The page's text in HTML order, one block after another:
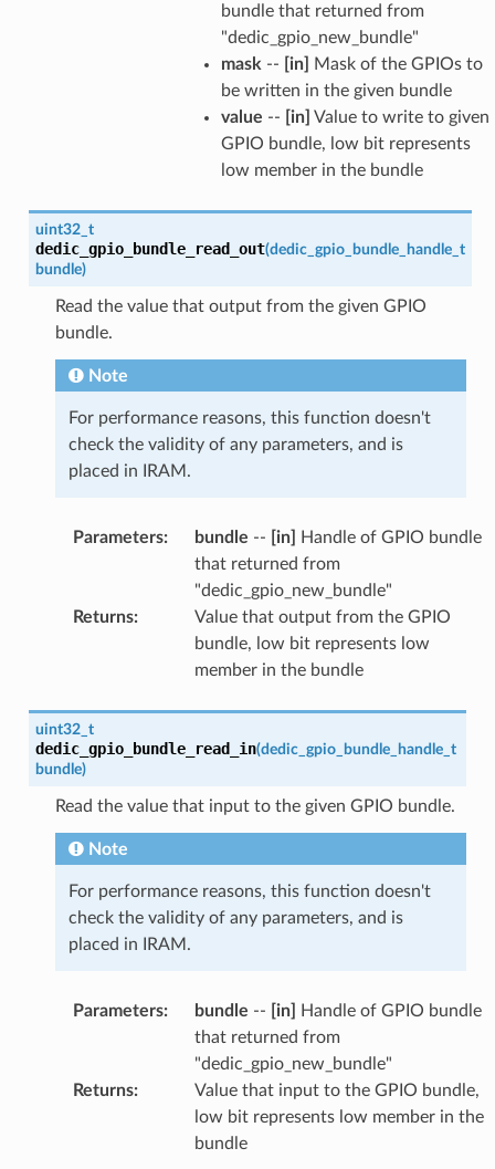
bundle that returned from
"dedic_gpio_new_bundle"
mask -- [in]
Mask of the GPIOs to
be written in the given bundle
value -- [in] Value to write to given
GPIO bundle, low bit represents
low member in the bundle
uint32_t
dedic_gpio_bundle_read_out(dedic_gpio_bundle_handle_t
bundle)
Read the value that output from the given GPIO
bundle.
Note
For performance reasons, this function doesn't
check the validity of any parameters, and is
placed in IRAM.
Parameters: bundle -- [in]
Handle of GPIO bundle
that returned from
"dedic_gpio_new_bundle"
Returns:
Value that output from the GPIO
bundle, low bit represents low
member in the bundle
uint32_t
dedic_gpio_bundle_read_in(dedic_gpio_bundle_handle_t
bundle)
Read the value that input to the given GPIO bundle.
Note
For performance reasons, this function doesn't
check the validity of any parameters, and is
placed in IRAM.
Parameters: bundle -- [in]
Handle of GPIO bundle
that returned from
"dedic_gpio_new_bundle"
Returns:
Value that input to the GPIO bundle,
low bit represents low member in the
bundle